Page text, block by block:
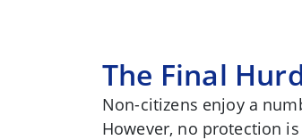
The Final
Non-citizens enjoy a
However, no protection